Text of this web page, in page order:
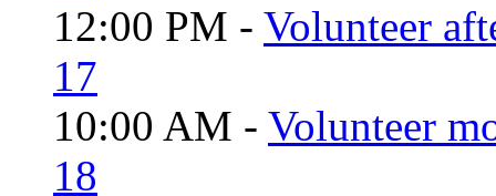
12:00 PM - Volunteer
17
10:00 AM - Volunteer
18